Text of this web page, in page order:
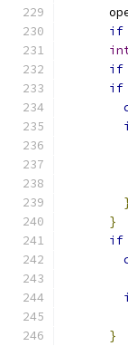
if
if
if
}
if
}